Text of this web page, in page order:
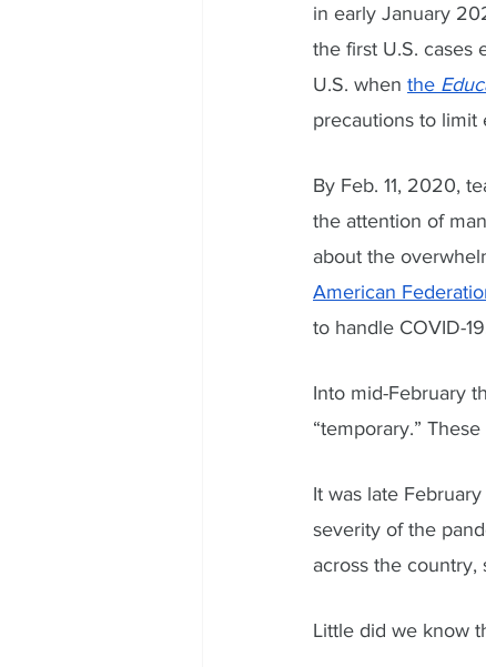
in early January
the first U.S. cases
U.S. when the
precautions to limit
By Feb. 11, 2020,
the attention of
about the
American
to handle COVID-
Into mid-February
“temporary.”
It was late
severity of the
across the
Little did we know